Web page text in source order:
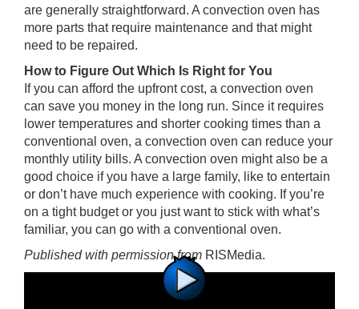
are generally straightforward. A convection oven has
more parts that require maintenance and that might
need to be repaired.
How to Figure Out Which Is Right for You
If you can afford the upfront cost, a convection oven
can save you money in the long run. Since it requires
lower temperatures and shorter cooking times than a
conventional oven, a convection oven can reduce your
monthly utility bills. A convection oven might also be a
good choice if you have a large family, like to entertain
or don’t have much experience with cooking. If you’re
on a tight budget or you just want to stick with what’s
familiar, you can go with a conventional oven.
Published with permission from RISMedia.